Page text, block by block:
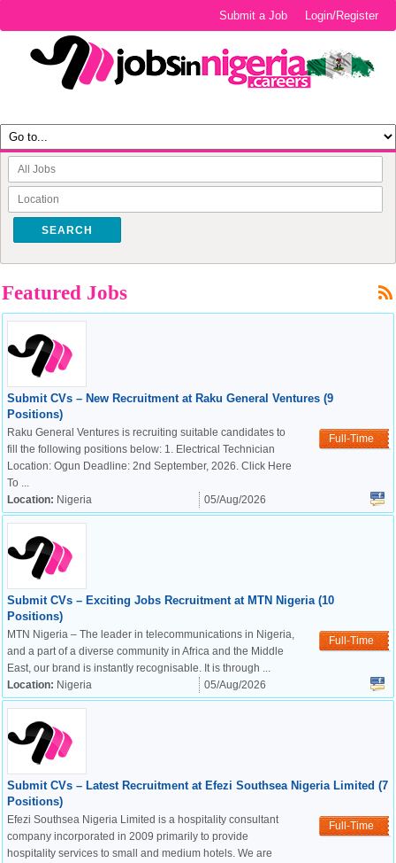
Login/Register
Submit a Job
SEARCH
Featured Jobs
Submit CVs – New Recruitment at Raku General Ventures (9
Positions)
Full-Time
Raku General Ventures is recruiting suitable candidates to
fill the following positions below: 1. Electrical Technician
Location: Ogun Deadline: 2nd September, 2026. Click Here
To ...
Location: Nigeria 05/Aug/2026
Submit CVs – Exciting Jobs Recruitment at MTN Nigeria (10
Positions)
Full-Time
MTN Nigeria – The leader in telecommunications in Nigeria,
and a part of a diverse community in Africa and the Middle
East, our brand is instantly recognisable. It is through ...
Location: Nigeria 05/Aug/2026
Submit CVs – Latest Recruitment at Efezi Southsea Nigeria Limited (7
Positions)
Full-Time
Efezi Southsea Nigeria Limited is a hospitality consultant
company incorporated in 2009 primarily to provide
hospitality services to small and medium hotels. We are